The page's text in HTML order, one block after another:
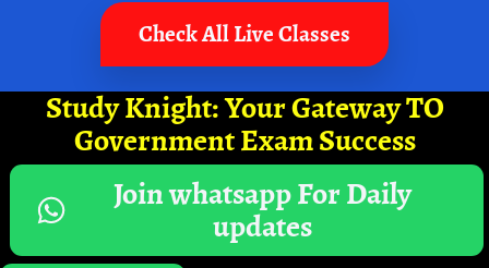
Check All Live Classes
Study Knight: Your Gateway TO
Government Exam Success
Join whatsapp For Daily
updates